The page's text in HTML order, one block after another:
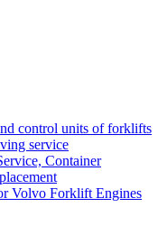
control units of forklifts
service
Container
Volvo Forklift Engines